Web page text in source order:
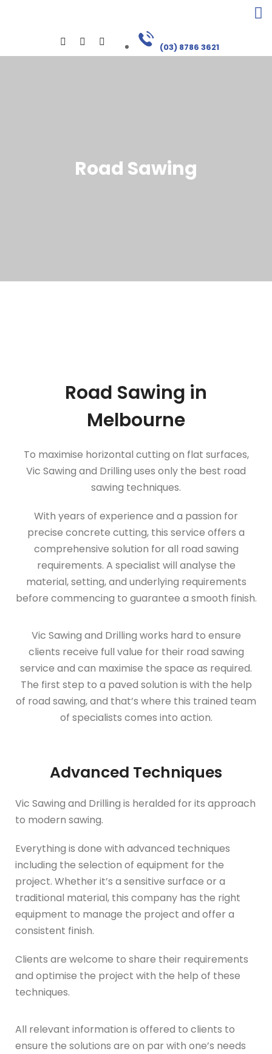
(03) 8786 3621
Road Sawing
Road Sawing in
Melbourne
To maximise horizontal cutting on flat surfaces,
Vic Sawing and Drilling uses only the best road
sawing techniques.
With years of experience and a passion for
precise concrete cutting, this service offers a
comprehensive solution for all road sawing
requirements. A specialist will analyse the
material, setting, and underlying requirements
before commencing to guarantee a smooth finish.
Vic Sawing and Drilling works hard to ensure
clients receive full value for their road sawing
service and can maximise the space as required.
The first step to a paved solution is with the help
of road sawing, and that’s where this trained team
of specialists comes into action.
Advanced Techniques
Vic Sawing and Drilling is heralded for its approach
to modern sawing.
Everything is done with advanced techniques
including the selection of equipment for the
project. Whether it’s a sensitive surface or a
traditional material, this company has the right
equipment to manage the project and offer a
consistent finish.
Clients are welcome to share their requirements
and optimise the project with the help of these
techniques.
All relevant information is offered to clients to
ensure the solutions are on par with one’s needs